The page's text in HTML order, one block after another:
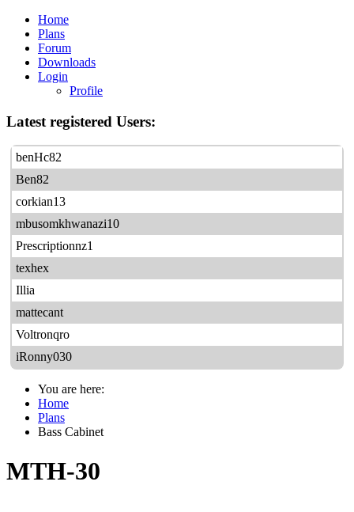
Home
Plans
Forum
Downloads
Login
Profile
Latest registered Users:
benHc82
Ben82
corkian13
mbusomkhwanazi10
Prescriptionnz1
texhex
Illia
mattecant
Voltronqro
iRonny030
You are here:
Home
Plans
Bass Cabinet
MTH-30